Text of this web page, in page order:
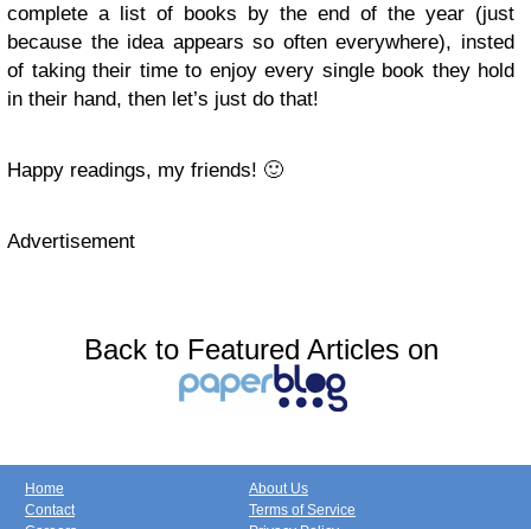
complete a list of books by the end of the year (just
because the idea appears so often everywhere), insted
of taking their time to enjoy every single book they hold
in their hand, then let’s just do that!
Happy readings, my friends! 🙂
Advertisement
Back to Featured Articles on
Home
Contact
About Us
Terms of Service